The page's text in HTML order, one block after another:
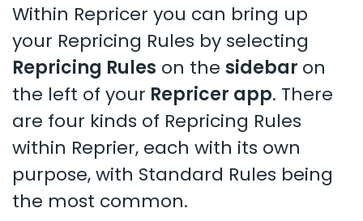
Within Repricer you can bring up
your Repricing Rules by selecting
Repricing Rules on the sidebar on
the left of your Repricer app. There
are four kinds of Repricing Rules
within Reprier, each with its own
purpose, with Standard Rules being
the most common.